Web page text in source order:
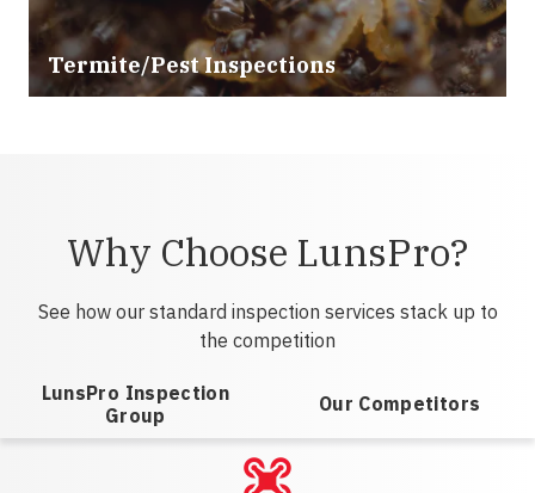
Termite/Pest Inspections
Why Choose LunsPro?
See how our standard inspection services stack up to
the competition
LunsPro Inspection
Group
Our Competitors